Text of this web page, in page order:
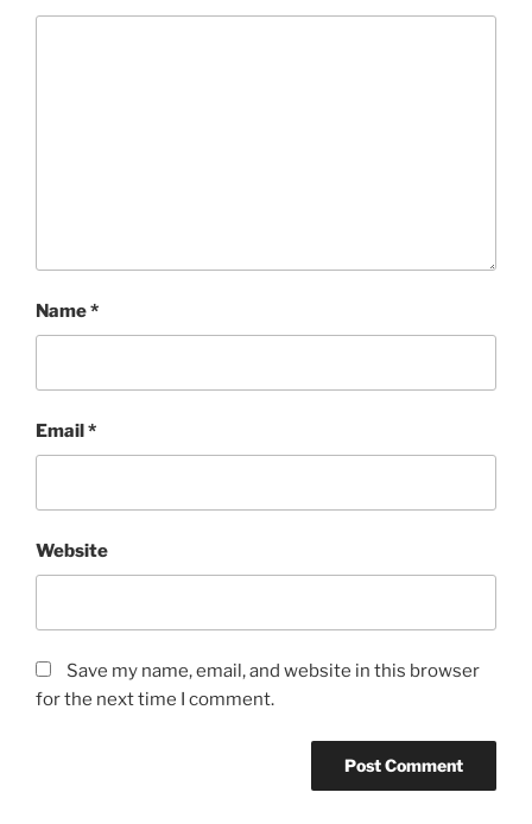
Name*
Email*
Website
Save my name, email, and website in this browser
for the next time I comment.